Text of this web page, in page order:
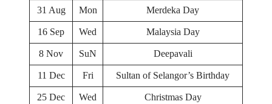
31 Aug
Mon
Merdeka Day
16 Sep
Wed
Malaysia Day
8 Nov
SuN
Deepavali
11 Dec
Fri
Sultan of Selangor’s Birthday
25 Dec
Wed Christmas Day